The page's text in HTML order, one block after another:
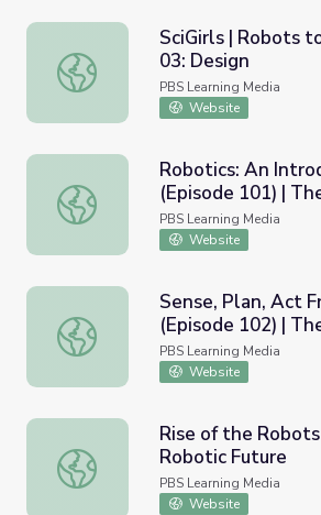
SciGirls | Robots to the Rescue! 03:
SciGirls | Robots
03: Design
PBS Learning Media
Website
Robotics: An Introduction
Robotics: An
(Episode 101) |
PBS Learning Media
Website
Sense, Plan, Act Framework
Sense, Plan, Act
(Episode 102) |
PBS Learning Media
Website
Rise of the Robots | Engineering a
Rise of the
Robotic Future
PBS Learning Media
Website